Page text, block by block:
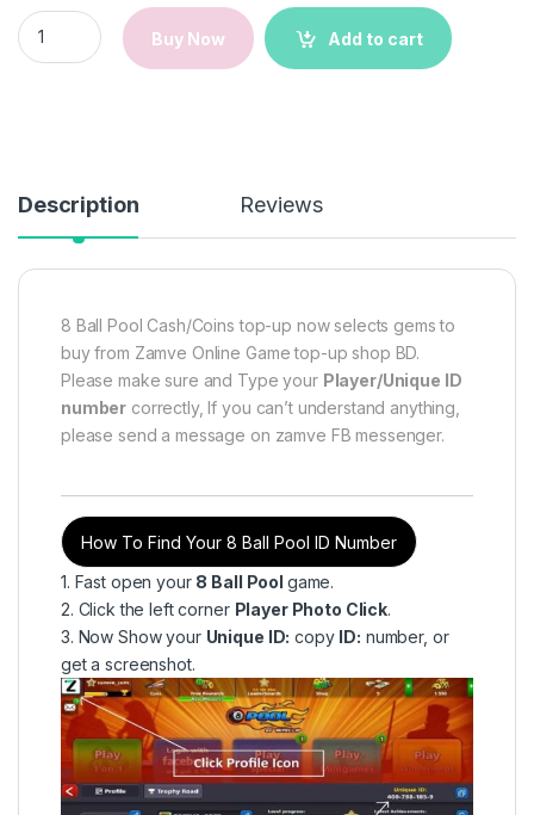
8 Ball Pool Cash/Coins | Game Top Up | Instant Delivery
Buy Now
Add to cart
Description Reviews
8 Ball Pool Cash/Coins top-up now selects gems to
buy from Zamve Online Game top-up shop BD.
Please make sure and Type your Player/Unique ID
number correctly, If you can’t understand anything,
please send a message on zamve FB messenger.
How To Find Your 8 Ball Pool ID Number
1. Fast open your 8 Ball Pool game.
2. Click the left corner Player Photo Click.
3. Now Show your Unique ID: copy ID: number, or
get a screenshot.